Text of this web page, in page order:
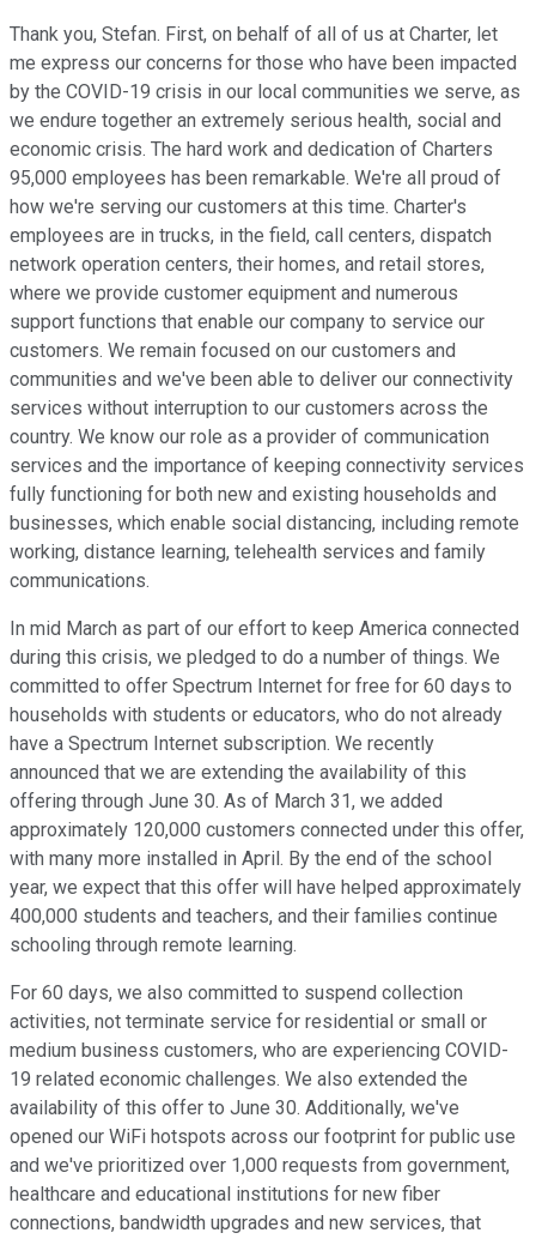
Thank you, Stefan. First, on behalf of all of us at Charter, let
me express our concerns for those who have been impacted
by the COVID-19 crisis in our local communities we serve, as
we endure together an extremely serious health, social and
economic crisis. The hard work and dedication of Charters
95,000 employees has been remarkable. We're all proud of
how we're serving our customers at this time. Charter's
employees are in trucks, in the field, call centers, dispatch
network operation centers, their homes, and retail stores,
where we provide customer equipment and numerous
support functions that enable our company to service our
customers. We remain focused on our customers and
communities and we've been able to deliver our connectivity
services without interruption to our customers across the
country. We know our role as a provider of communication
services and the importance of keeping connectivity services
fully functioning for both new and existing households and
businesses, which enable social distancing, including remote
working, distance learning, telehealth services and family
communications.
In mid March as part of our effort to keep America connected
during this crisis, we pledged to do a number of things. We
committed to offer Spectrum Internet for free for 60 days to
households with students or educators, who do not already
have a Spectrum Internet subscription. We recently
announced that we are extending the availability of this
offering through June 30. As of March 31, we added
approximately 120,000 customers connected under this offer,
with many more installed in April. By the end of the school
year, we expect that this offer will have helped approximately
400,000 students and teachers, and their families continue
schooling through remote learning.
For 60 days, we also committed to suspend collection
activities, not terminate service for residential or small or
medium business customers, who are experiencing COVID-
19 related economic challenges. We also extended the
availability of this offer to June 30. Additionally, we've
opened our WiFi hotspots across our footprint for public use
and we've prioritized over 1,000 requests from government,
healthcare and educational institutions for new fiber
connections, bandwidth upgrades and new services, that